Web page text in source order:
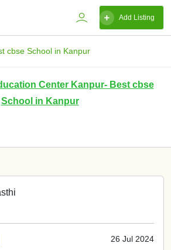
Add Listing
cbse School in Kanpur
Center Kanpur- Best cbse
School in Kanpur
26 Jul 2024